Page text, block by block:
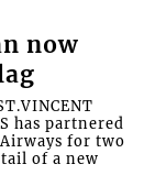
now
has partnered
for two
of a new